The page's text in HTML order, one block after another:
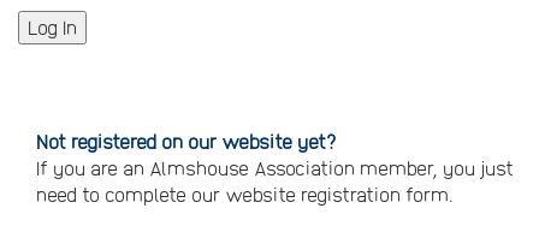
Not registered on our website yet?
If you are an Almshouse Association member, you just
need to complete our website registration form.